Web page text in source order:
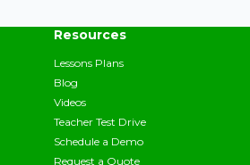
Resources
Lessons Plans
Blog
Videos
Teacher Test Drive
Schedule a Demo
Request a Quote